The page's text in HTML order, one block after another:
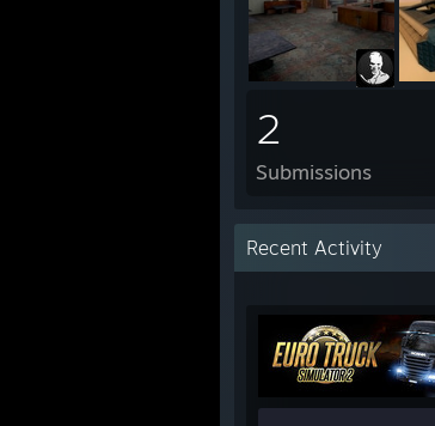
2
Submissions
Recent Activity